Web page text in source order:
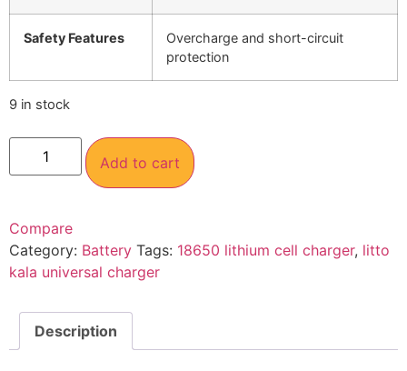
Safety Features
Overcharge and short-circuit
protection
9 in stock
Add to cart
Compare
Category: Battery Tags: 18650 lithium cell charger, litto
kala universal charger
Description